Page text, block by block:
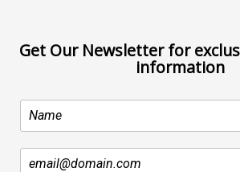
Get Our Newsletter for
information